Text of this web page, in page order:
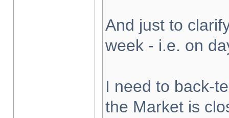
And just to
week - i.e. on
I need to back-
the Market is